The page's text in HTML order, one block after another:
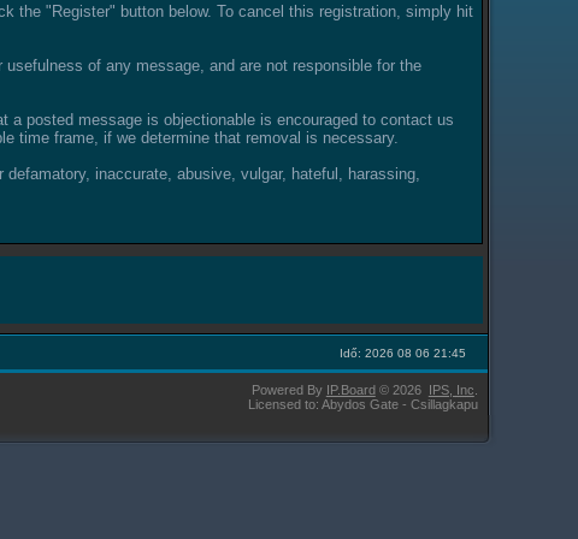
the "Register" button below. To cancel this registration, simply hit
of any message, and are not responsible for the
posted message is objectionable is encouraged to contact us
time frame, if we determine that removal is necessary.
inaccurate, abusive, vulgar, hateful, harassing,
Idő: 2026 08 06 21:45
Powered By IP.Board © 2026 IPS, Inc.
Licensed to: Abydos Gate - Csillagkapu